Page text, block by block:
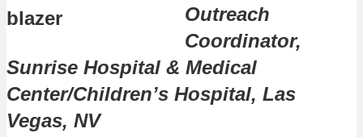
Outreach
Coordinator,
Sunrise Hospital & Medical
Center/Children’s Hospital, Las
Vegas, NV